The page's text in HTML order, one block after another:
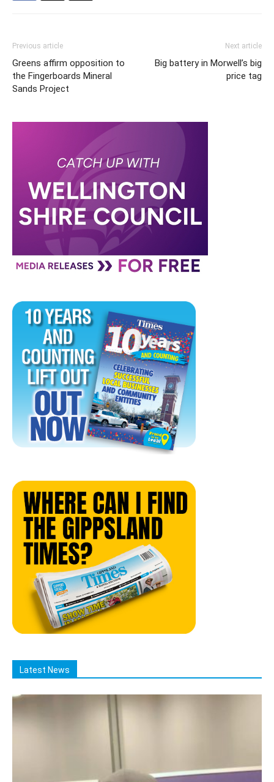
Previous article
Greens affirm opposition to
the Fingerboards Mineral
Sands Project
Next article
Big battery in Morwell’s big
price tag
Latest News